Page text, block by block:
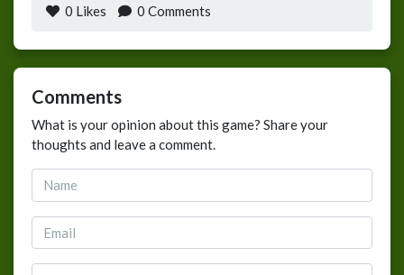
0 Likes 0 Comments
Comments
What is your opinion about this game? Share your
thoughts and leave a comment.